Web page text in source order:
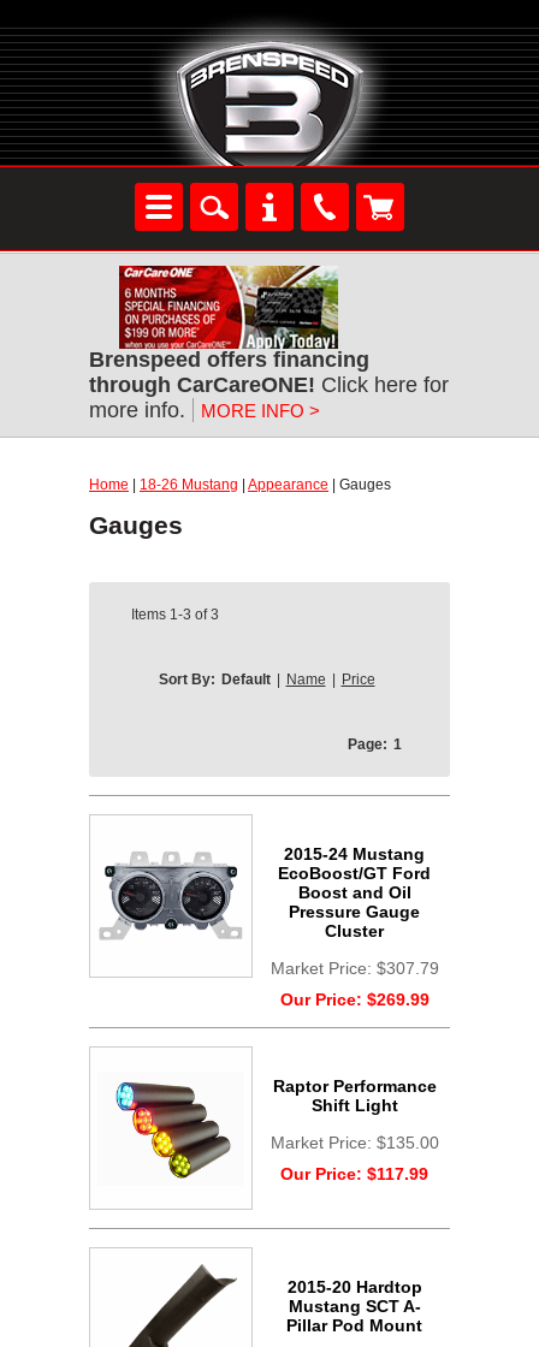
Brenspeed offers financing
through CarCareONE! Click here for
more info.
MORE INFO >
Home 18-26 Mustang Appearance | Gauges
Gauges
Items 1-3 of3
Sort By: Default Name Price
Page: 1
2015-24 Mustang
EcoBoost/GT Ford
Boost and Oil
Pressure Gauge
Cluster
Market Price: $307.79
Our Price: $269.99
Raptor Performance
Shift Light
Market Price: $135.00
Our Price: $117.99
2015-20 Hardtop
Mustang SCT A-
Pillar Pod Mount